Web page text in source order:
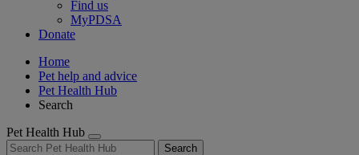
Find us
MyPDSA
Donate
Home
Pet help and advice
Pet Health Hub
Search
Pet Health Hub
Search